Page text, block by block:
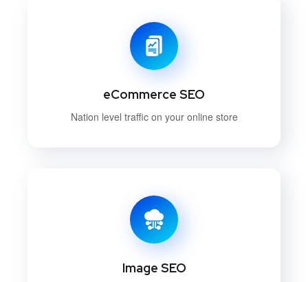
eCommerce SEO
Nation level traffic on your online store
Image SEO